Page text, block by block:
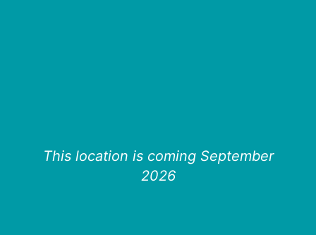
This location is coming September
2026